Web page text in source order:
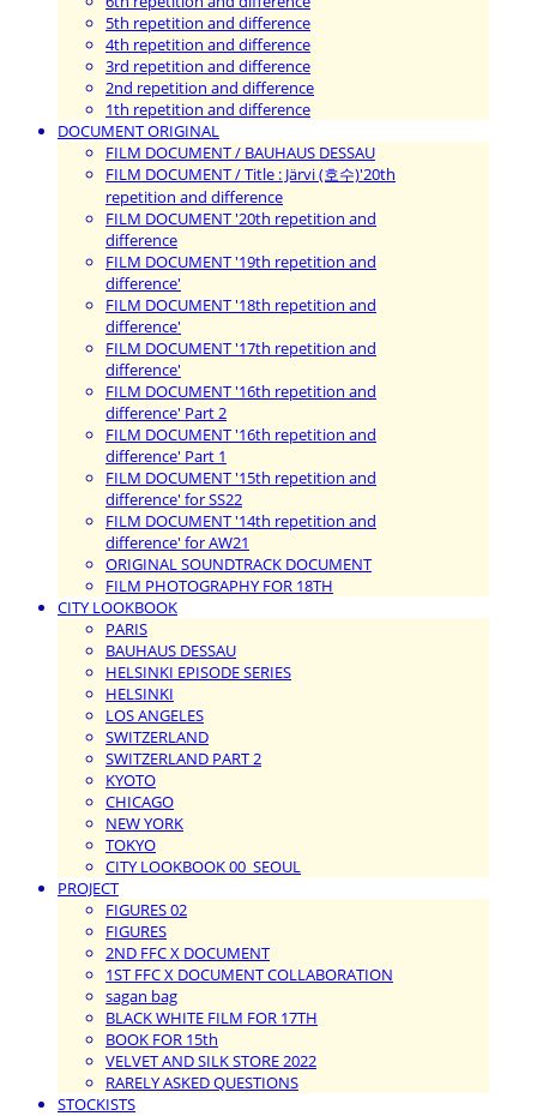
5th repetition and difference
4th repetition and difference
3rd repetition and difference
2nd repetition and difference
1th repetition and difference
DOCUMENT ORIGINAL
FILM DOCUMENT / BAUHAUS DESSAU
FILM DOCUMENT / Title : Järvi (호수)'20th
repetition and difference
FILM DOCUMENT '20th repetition and
difference
FILM DOCUMENT '19th repetition and
difference'
FILM DOCUMENT '18th repetition and
difference'
FILM DOCUMENT '17th repetition and
difference'
FILM DOCUMENT '16th repetition and
difference' Part 2
FILM DOCUMENT '16th repetition and
difference' Part 1
FILM DOCUMENT '15th repetition and
difference' for SS22
FILM DOCUMENT '14th repetition and
difference' for AW21
ORIGINAL SOUNDTRACK DOCUMENT
FILM PHOTOGRAPHY FOR 18TH
CITY LOOKBOOK
PARIS
BAUHAUS DESSAU
HELSINKI EPISODE SERIES
HELSINKI
LOS ANGELES
SWITZERLAND
SWITZERLAND PART 2
KYOTO
CHICAGO
NEW YORK
TOKYO
CITY LOOKBOOK 00_SEOUL
PROJECT
FIGURES 02
FIGURES
2ND FFC X DOCUMENT
1ST FFC X DOCUMENT COLLABORATION
sagan bag
BLACK WHITE FILM FOR 17TH
BOOK FOR 15th
VELVET AND SILK STORE 2022
RARELY ASKED QUESTIONS
STOCKISTS